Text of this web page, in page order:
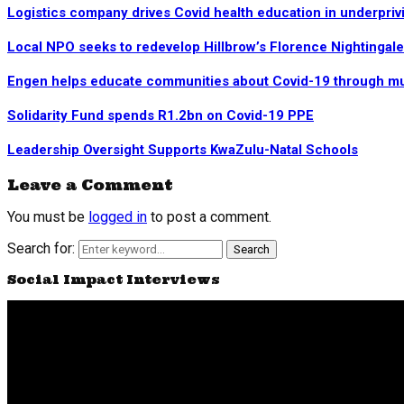
Logistics company drives Covid health education in
Local NPO seeks to redevelop Hillbrow’s Florence
Engen helps educate communities about Covid-19 through
Solidarity Fund spends R1.2bn on Covid-19 PPE
Leadership Oversight Supports KwaZulu-Natal Schools
Leave a Comment
You must be logged in to post a comment.
Search for:
Search
Social Impact Interviews